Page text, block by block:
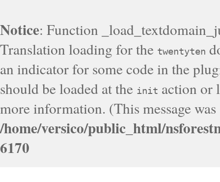
Notice: Function
Translation loading for the twentyten
an indicator for some code in the
should be loaded at the init action or
more information. (This message
/home/versico/public_html/
6170